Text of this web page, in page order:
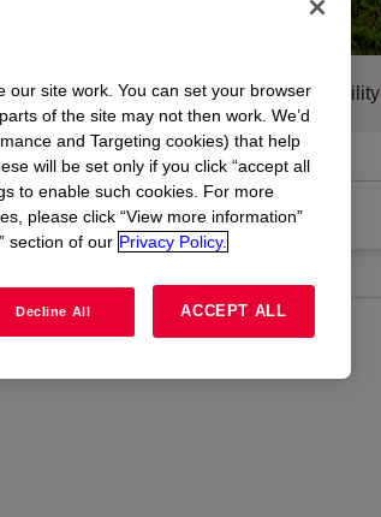
Sustainability
our site work. You can set your browser
of the site may not then work. We’d
and Targeting cookies) that help
will be set only if you click “accept all
to enable such cookies. For more
please click “View more information”
section of our Privacy Policy.
Decline All ACCEPT ALL